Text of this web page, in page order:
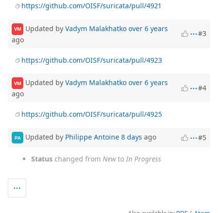
https://github.com/OISF/suricata/pull/4921
VM Updated by Vadym Malakhatko over 6 years
ago
#3
https://github.com/OISF/suricata/pull/4923
VM Updated by Vadym Malakhatko over 6 years
ago
#4
https://github.com/OISF/suricata/pull/4925
PA Updated by Philippe Antoine 8 days ago #5
Status changed from Newto In Progress